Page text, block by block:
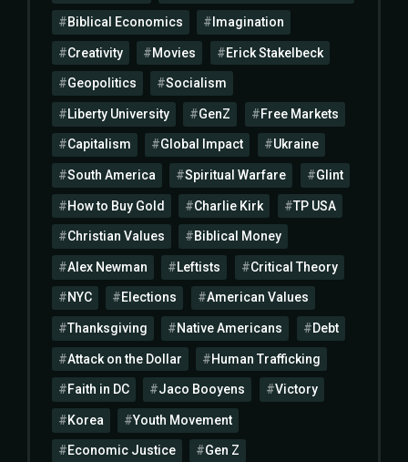
Biblical Economics Imagination
Creativity Movies Erick Stakelbeck
Geopolitics Socialism
Liberty University GenZ Free Markets
Capitalism Global Impact Ukraine
South America Spiritual Warfare Glint
How to Buy Gold Charlie Kirk TP USA
Christian Values Biblical Money
Alex Newman Leftists Critical Theory
NYC Elections American Values
Thanksgiving Native Americans Debt
Attack on the Dollar Human Trafficking
Faith in DC Jaco Booyens Victory
Korea Youth Movement
Economic Justice Gen Z